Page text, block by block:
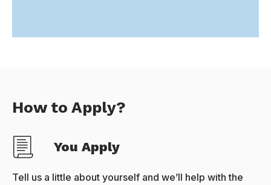
How to Apply?
You Apply
Tell us a little about yourself and we’ll help with the